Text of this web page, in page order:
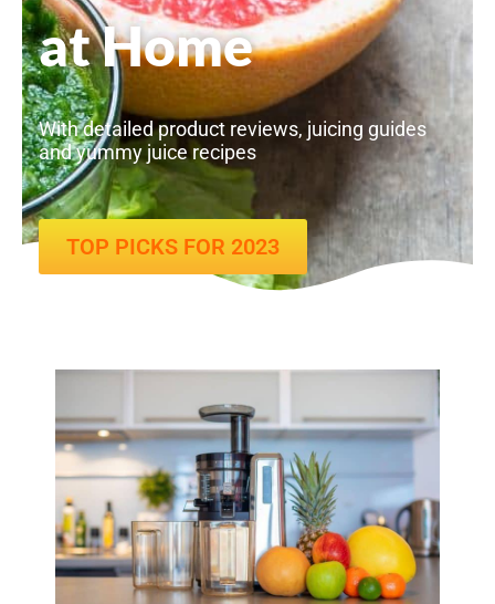
at Home
With detailed product reviews, juicing guides
and yummy juice recipes
TOP PICKS FOR 2023